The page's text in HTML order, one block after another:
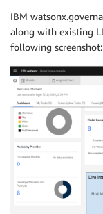
IBM
along with existing
following screenshot: